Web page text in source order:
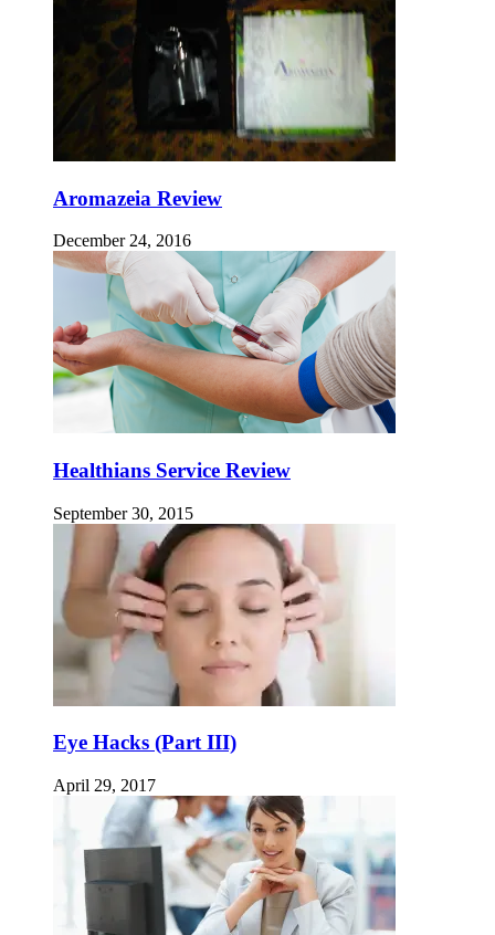
Aromazeia Review
December 24, 2016
Healthians Service Review
September 30, 2015
Eye Hacks (Part III)
April 29, 2017